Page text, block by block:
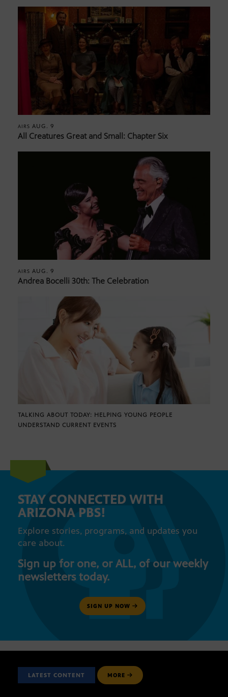
AIRS AUG. 9
All Creatures Great and Small: Chapter Six
AIRS AUG. 9
Andrea Bocelli 30th: The Celebration
TALKING ABOUT TODAY: HELPING YOUNG PEOPLE
UNDERSTAND CURRENT EVENTS
STAY CONNECTED WITH
ARIZONA PBS!
Explore stories, programs, and updates you
care about.
Sign up for one, or ALL, of our weekly
newsletters today.
SIGN UP NOW
LATEST CONTENT MORE